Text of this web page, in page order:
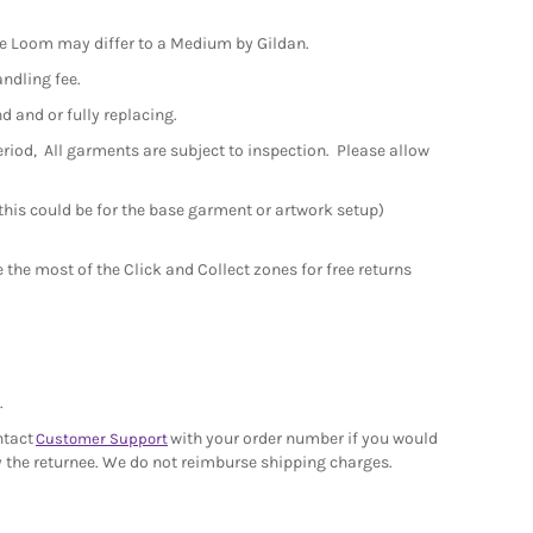
Loom may differ to a Medium by Gildan.
fee.
and or fully replacing.
All garments are subject to inspection. Please allow
could be for the base garment or artwork setup)
most of the Click and Collect zones for free returns
Customer Supportwith your order number if you would
returnee. We do not reimburse shipping charges.